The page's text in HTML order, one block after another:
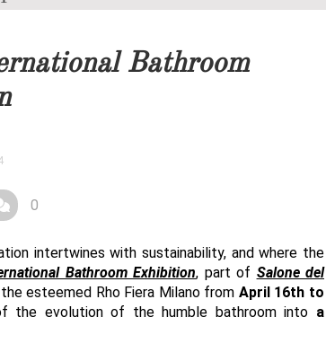
Bathroom
0
intertwines with sustainability, and where the
Bathroom Exhibition, part of Salone del
esteemed Rho Fiera Milano from April 16th to
the evolution of the humble bathroom into a